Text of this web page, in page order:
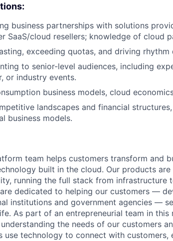
business partnerships with solutions
SaaS/cloud resellers; knowledge of cloud
exceeding quotas, and driving
to senior-level audiences, including
or industry events.
business models, cloud
landscapes and financial
business models.
team helps customers transform and
built in the cloud. Our products
running the full stack from infrastructure
dedicated to helping our customers —
institutions and government agencies —
As part of an entrepreneurial team in this
the needs of our customers
use technology to connect with customers,